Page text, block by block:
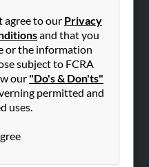
agree to our Privacy
and that you
or the information
subject to FCRA
our "Do's & Don'ts"
permitted and
uses.